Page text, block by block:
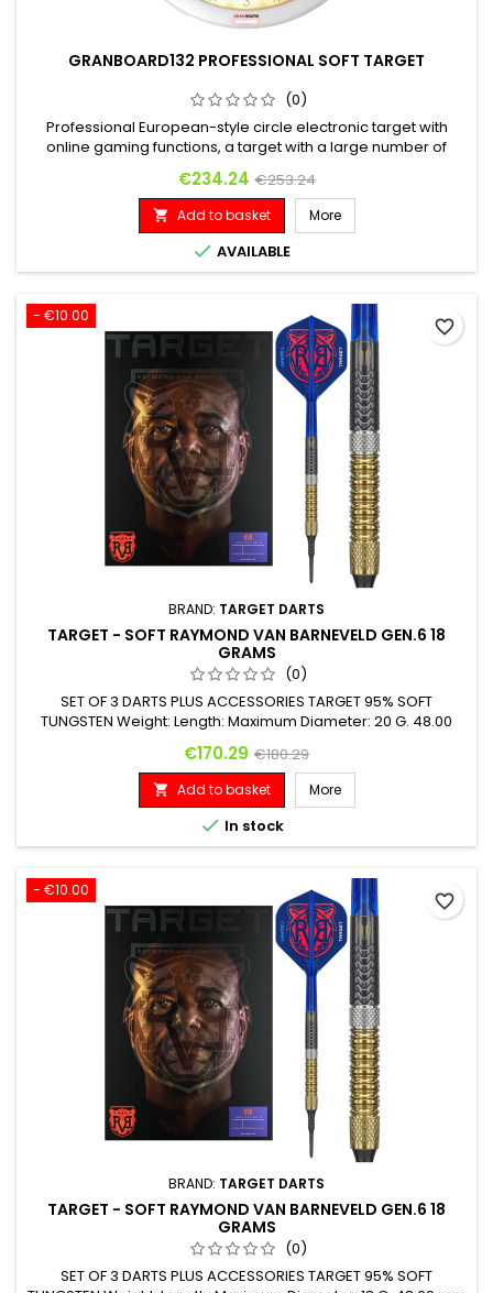
GRANBOARD132 PROFESSIONAL SOFT TARGET
(0)
Professional European-style circle electronic target with
online gaming functions, a target with a large number of
connection.
Price
€234.24 Regular price
€253.24
 Add to basket More
 AVAILABLE
- €10.00
BRAND: TARGET DARTS
TARGET - SOFT RAYMOND VAN BARNEVELD GEN.6 18
GRAMS
(0)
SET OF 3 DARTS PLUS ACCESSORIES TARGET 95% SOFT
TUNGSTEN Weight: Length: Maximum Diameter: 20 G. 48.00
Price
€170.29 Regular price
€180.29
 Add to basket More
 In stock
favorite_border
- €10.00
BRAND: TARGET DARTS
TARGET - SOFT RAYMOND VAN BARNEVELD GEN.6 18
GRAMS
(0)
SET OF 3 DARTS PLUS ACCESSORIES TARGET 95% SOFT
favorite_border